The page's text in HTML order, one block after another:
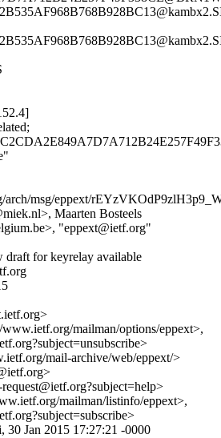
arch/msg/eppext/
Maarten Bosteels
"eppext@ietf.org"
draft for keyrelay available
mailman/options/eppext>,
mail-archive/web/eppext/>
mailman/listinfo/eppext>,
30 Jan 2015 17:27:21 -0000